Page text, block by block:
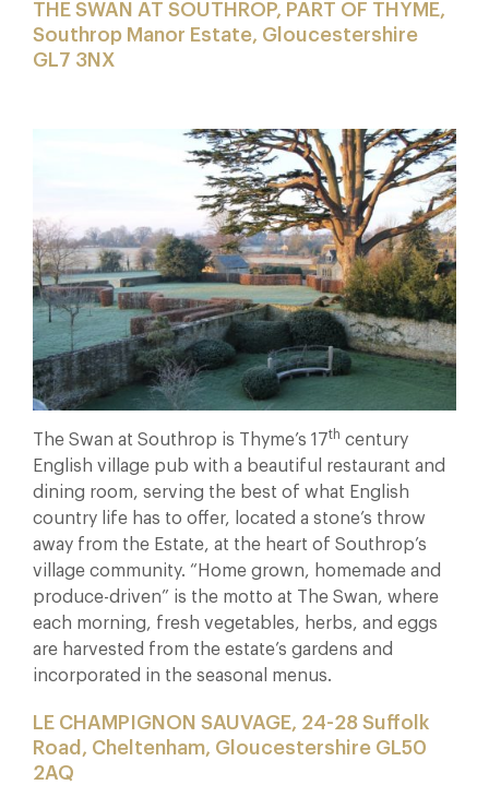
THE SWAN AT SOUTHROP, PART OF THYME,
Southrop Manor Estate, Gloucestershire
GL7 3NX
The Swan at Southrop is Thyme’s 17th century
English village pub with a beautiful restaurant and
dining room, serving the best of what English
country life has to offer, located a stone’s throw
away from the Estate, at the heart of Southrop’s
village community. “Home grown, homemade and
produce-driven” is the motto at The Swan, where
each morning, fresh vegetables, herbs, and eggs
are harvested from the estate’s gardens and
incorporated in the seasonal menus.
LE CHAMPIGNON SAUVAGE, 24-28 Suffolk
Road, Cheltenham, Gloucestershire GL50
2AQ